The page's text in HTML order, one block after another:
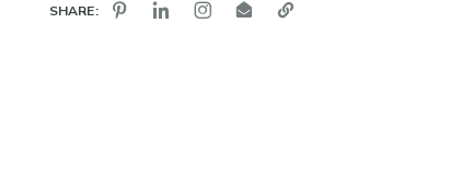
SHARE: